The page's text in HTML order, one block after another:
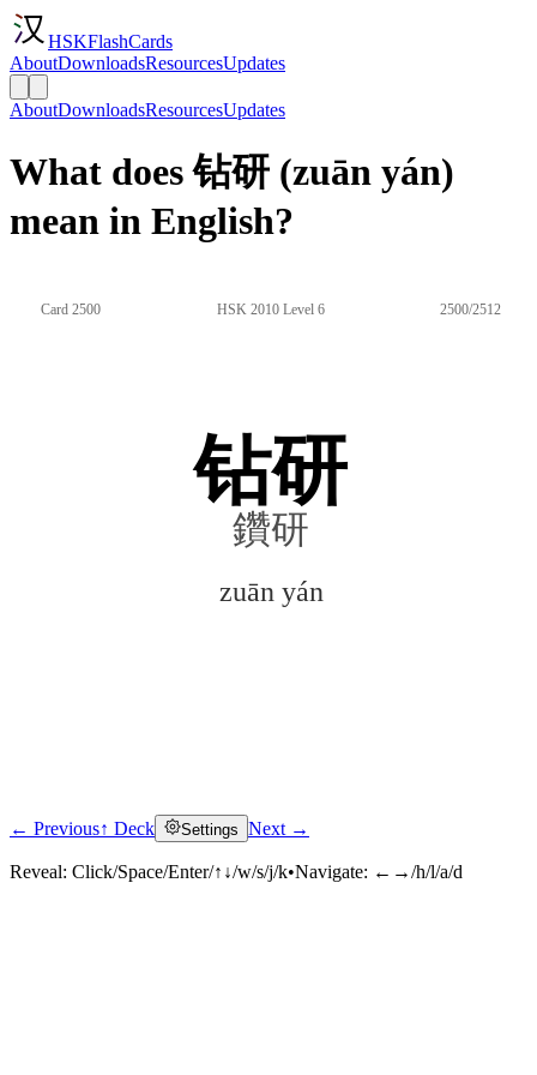
HSKFlashCards
AboutDownloadsResourcesUpdates
AboutDownloadsResourcesUpdates
What does 钻研 (zuān yán)
mean in English?
Card 2500 HSK 2010 Level 6 2500/2512
钻研
鑽研
zuān yán
Click to reveal
← Previous↑ Deck Settings Next →
Reveal: Click/Space/Enter/↑↓/w/s/j/k•Navigate: ←→/h/l/a/d